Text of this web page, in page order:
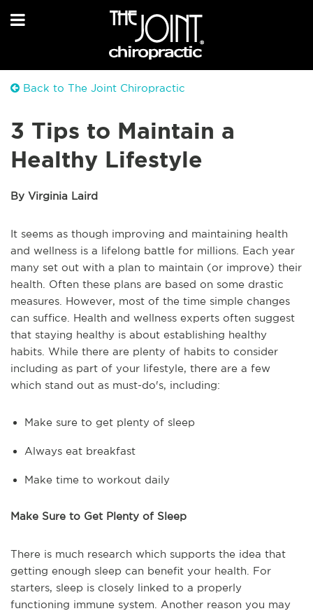
Back to The Joint Chiropractic
3 Tips to Maintain a
Healthy Lifestyle
By Virginia Laird
It seems as though improving and maintaining health
and wellness is a lifelong battle for millions. Each year
many set out with a plan to maintain (or improve) their
health. Often these plans are based on some drastic
measures. However, most of the time simple changes
can suffice. Health and wellness experts often suggest
that staying healthy is about establishing healthy
habits. While there are plenty of habits to consider
including as part of your lifestyle, there are a few
which stand out as must-do's, including:
Make sure to get plenty of sleep
Always eat breakfast
Make time to workout daily
Make Sure to Get Plenty of Sleep
There is much research which supports the idea that
getting enough sleep can benefit your health. For
starters, sleep is closely linked to a properly
functioning immune system. Another reason you may